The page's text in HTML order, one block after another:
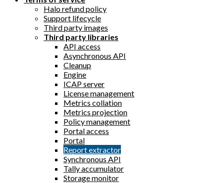
Halo refund policy
Support lifecycle
Third party images
Third party libraries
API access
Asynchronous API
Cleanup
Engine
ICAP server
License management
Metrics collation
Metrics projection
Policy management
Portal access
Portal
Report extractor
Synchronous API
Tally accumulator
Storage monitor